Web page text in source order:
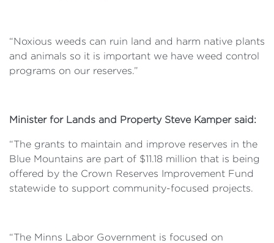
“Noxious weeds can ruin land and harm native plants
and animals so it is important we have weed control
programs on our reserves.”
Minister for Lands and Property Steve Kamper said:
“The grants to maintain and improve reserves in the
Blue Mountains are part of $11.18 million that is being
offered by the Crown Reserves Improvement Fund
statewide to support community-focused projects.
“The Minns Labor Government is focused on